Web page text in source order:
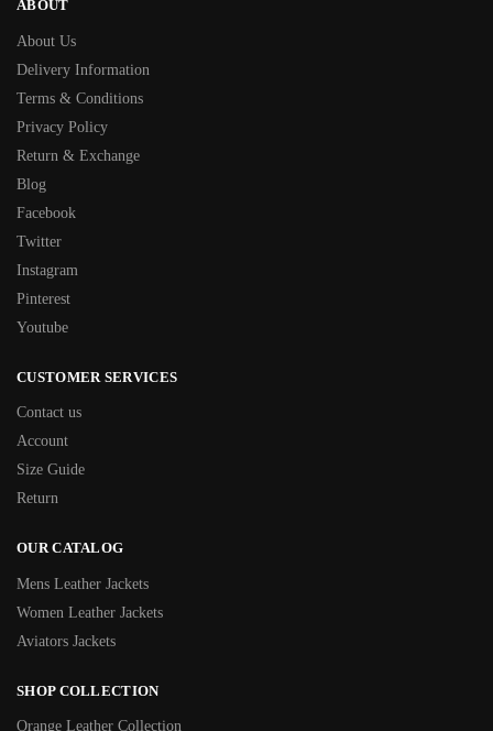
ABOUT
About Us
Delivery Information
Terms & Conditions
Privacy Policy
Return & Exchange
Blog
Facebook
Twitter
Instagram
Pinterest
Youtube
CUSTOMER SERVICES
Contact us
Account
Size Guide
Return
OUR CATALOG
Mens Leather Jackets
Women Leather Jackets
Aviators Jackets
SHOP COLLECTION
Orange Leather Collection